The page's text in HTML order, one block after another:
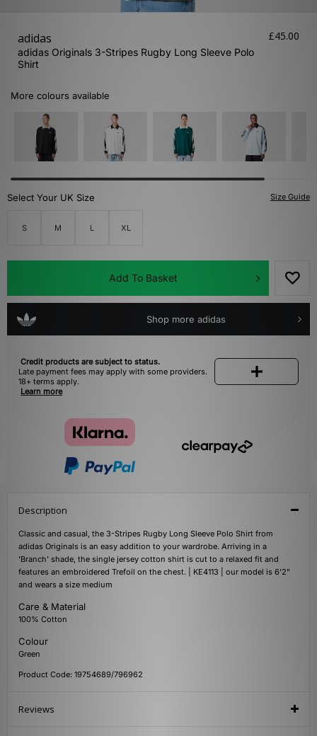
adidas
adidas Originals 3-Stripes Rugby Long Sleeve Polo
Shirt
£45.00
More colours available
Size Guide
Select Your UK Size
S M L XL
Add To Basket
Shop more adidas
Credit products are subject to status.
Late payment fees may apply with some providers.
18+ terms apply.
Learn more
Description
Classic and casual, the 3-Stripes Rugby Long Sleeve Polo Shirt from
adidas Originals is an easy addition to your wardrobe. Arriving in a
'Branch' shade, the single jersey cotton shirt is cut to a relaxed fit and
features an embroidered Trefoil on the chest. | KE4113 | our model is 6'2"
and wears a size medium
Care & Material
100% Cotton
Colour
Green
Product Code: 19754689/796962
Reviews